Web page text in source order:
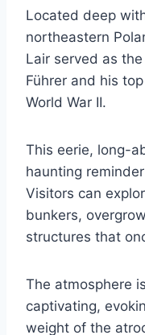
Located deep
northeastern
Lair served as
Führer and his
World War II.
This eerie, long-
haunting
Visitors can
bunkers,
structures that
The atmosphere
captivating,
weight of the